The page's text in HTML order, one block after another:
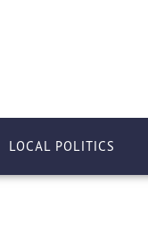
LOCAL POLITICS